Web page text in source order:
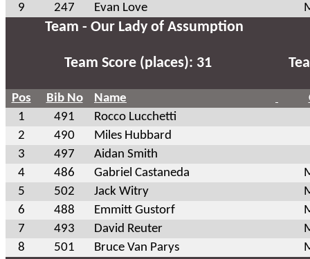
9
247 Evan Love
Team - Our Lady of Assumption
Team Score (places): 31
Pos Bib No Name
1
491
Rocco Lucchetti
2
490
Miles Hubbard
3
497
Aidan Smith
4
486 Gabriel Castaneda
5
502 Jack Witry
6
488 Emmitt Gustorf
7
493 David Reuter
8
501 Bruce Van Parys